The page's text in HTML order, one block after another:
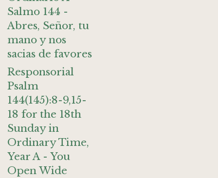
Salmo 144 -
Abres, Señor, tu
mano y nos
sacias de favores
Responsorial
Psalm
144(145):8-9,15-
18 for the 18th
Sunday in
Ordinary Time,
Year A - You
Open Wide